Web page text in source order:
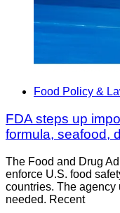
Food Policy &
FDA steps up
formula, seafood,
The Food and Drug
enforce U.S. food
countries. The agency
needed. Recent